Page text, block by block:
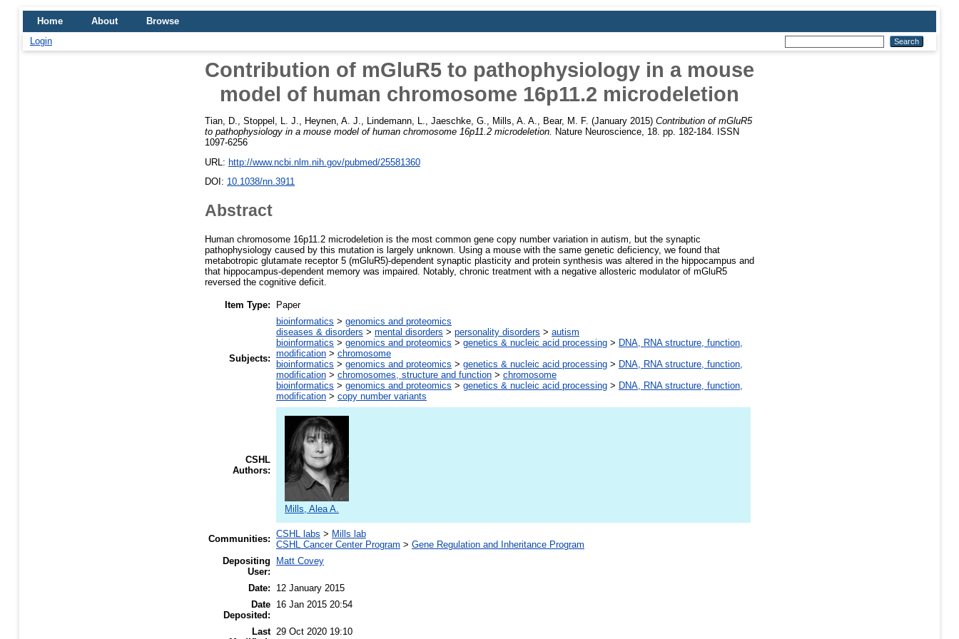
Home About
Browse
Login
Contribution of mGluR5 to pathophysiology in a mouse
model of human chromosome 16p11.2 microdeletion
Tian, D. Stoppel, L. J. Heynen, A. J. Lindemann, L. Jaeschke, G. Mills, A. A. Bear, M. F. (January 2015) Contribution of mGluR5
to pathophysiology in a mouse model of human chromosome 16p11.2 microdeletion.
Nature Neuroscience, 18. pp. 182-184. ISSN
1097-6256
URL: http://www.ncbi.nlm.nih.gov/pubmed/25581360
DOI: 10.1038/nn.3911
Abstract
Human chromosome 16p11.2 microdeletion is the most common gene copy number variation in autism, but the synaptic
pathophysiology caused by this mutation is largely unknown. Using a mouse with the same genetic deficiency, we found that
metabotropic glutamate receptor 5 (mGluR5)-dependent synaptic plasticity and protein synthesis was altered in the hippocampus and
that hippocampus-dependent memory was impaired. Notably, chronic treatment with a negative allosteric modulator of mGluR5
reversed the cognitive deficit.
Item Type: Paper
Subjects:
bioinformatics > genomics and proteomics
diseases & disorders > mental disorders > personality disorders > autism
bioinformatics > genomics and proteomics > genetics & nucleic acid processing > DNA, RNA structure, function,
modification > chromosome
bioinformatics > genomics and proteomics > genetics & nucleic acid processing > DNA, RNA structure, function,
modification > chromosomes, structure and function > chromosome
bioinformatics > genomics and proteomics > genetics & nucleic acid processing > DNA, RNA structure, function,
modification > copy number variants
CSHL
Authors:
Mills, Alea A.
Communities: CSHL labs > Mills lab
CSHL Cancer Center Program > Gene Regulation and Inheritance Program
Depositing
User:
Matt Covey
Date:
12 January 2015
Date
Deposited:
16 Jan 2015 20:54
Last 29 Oct 2020 19:10